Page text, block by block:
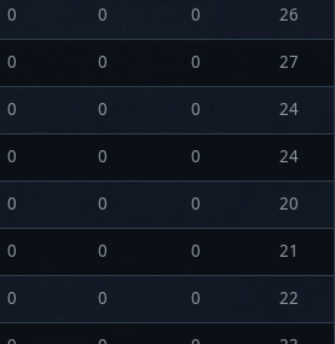
0 0 0
26
0 0 0
27
0 0 0
24
0 0 0
24
0 0 0
20
0 0 0
21
0 0 0
22